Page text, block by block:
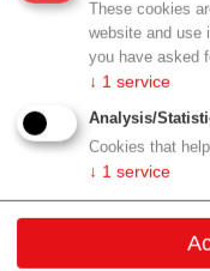
These cookies
website and use
you have asked
↓ 1 service
Analysis/
Cookies that
↓ 1 service
Profile
Contact